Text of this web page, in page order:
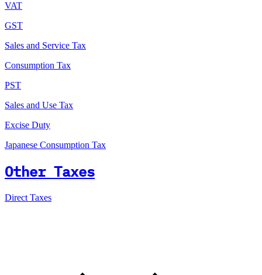
VAT
GST
Sales and Service Tax
Consumption Tax
PST
Sales and Use Tax
Excise Duty
Japanese Consumption Tax
Other Taxes
Direct Taxes